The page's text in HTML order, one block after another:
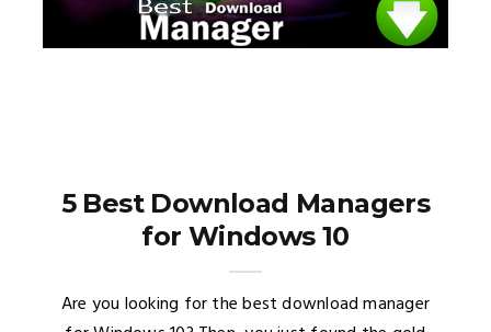
5 Best Download Managers
for Windows 10
Are you looking for the best download manager